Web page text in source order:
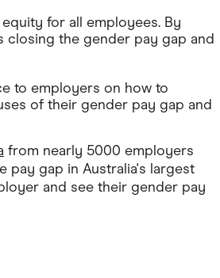
for all employees. By
closing the gender pay gap and
to employers on how to
of their gender pay gap and
from nearly 5000 employers
pay gap in Australia's largest
and see their gender pay